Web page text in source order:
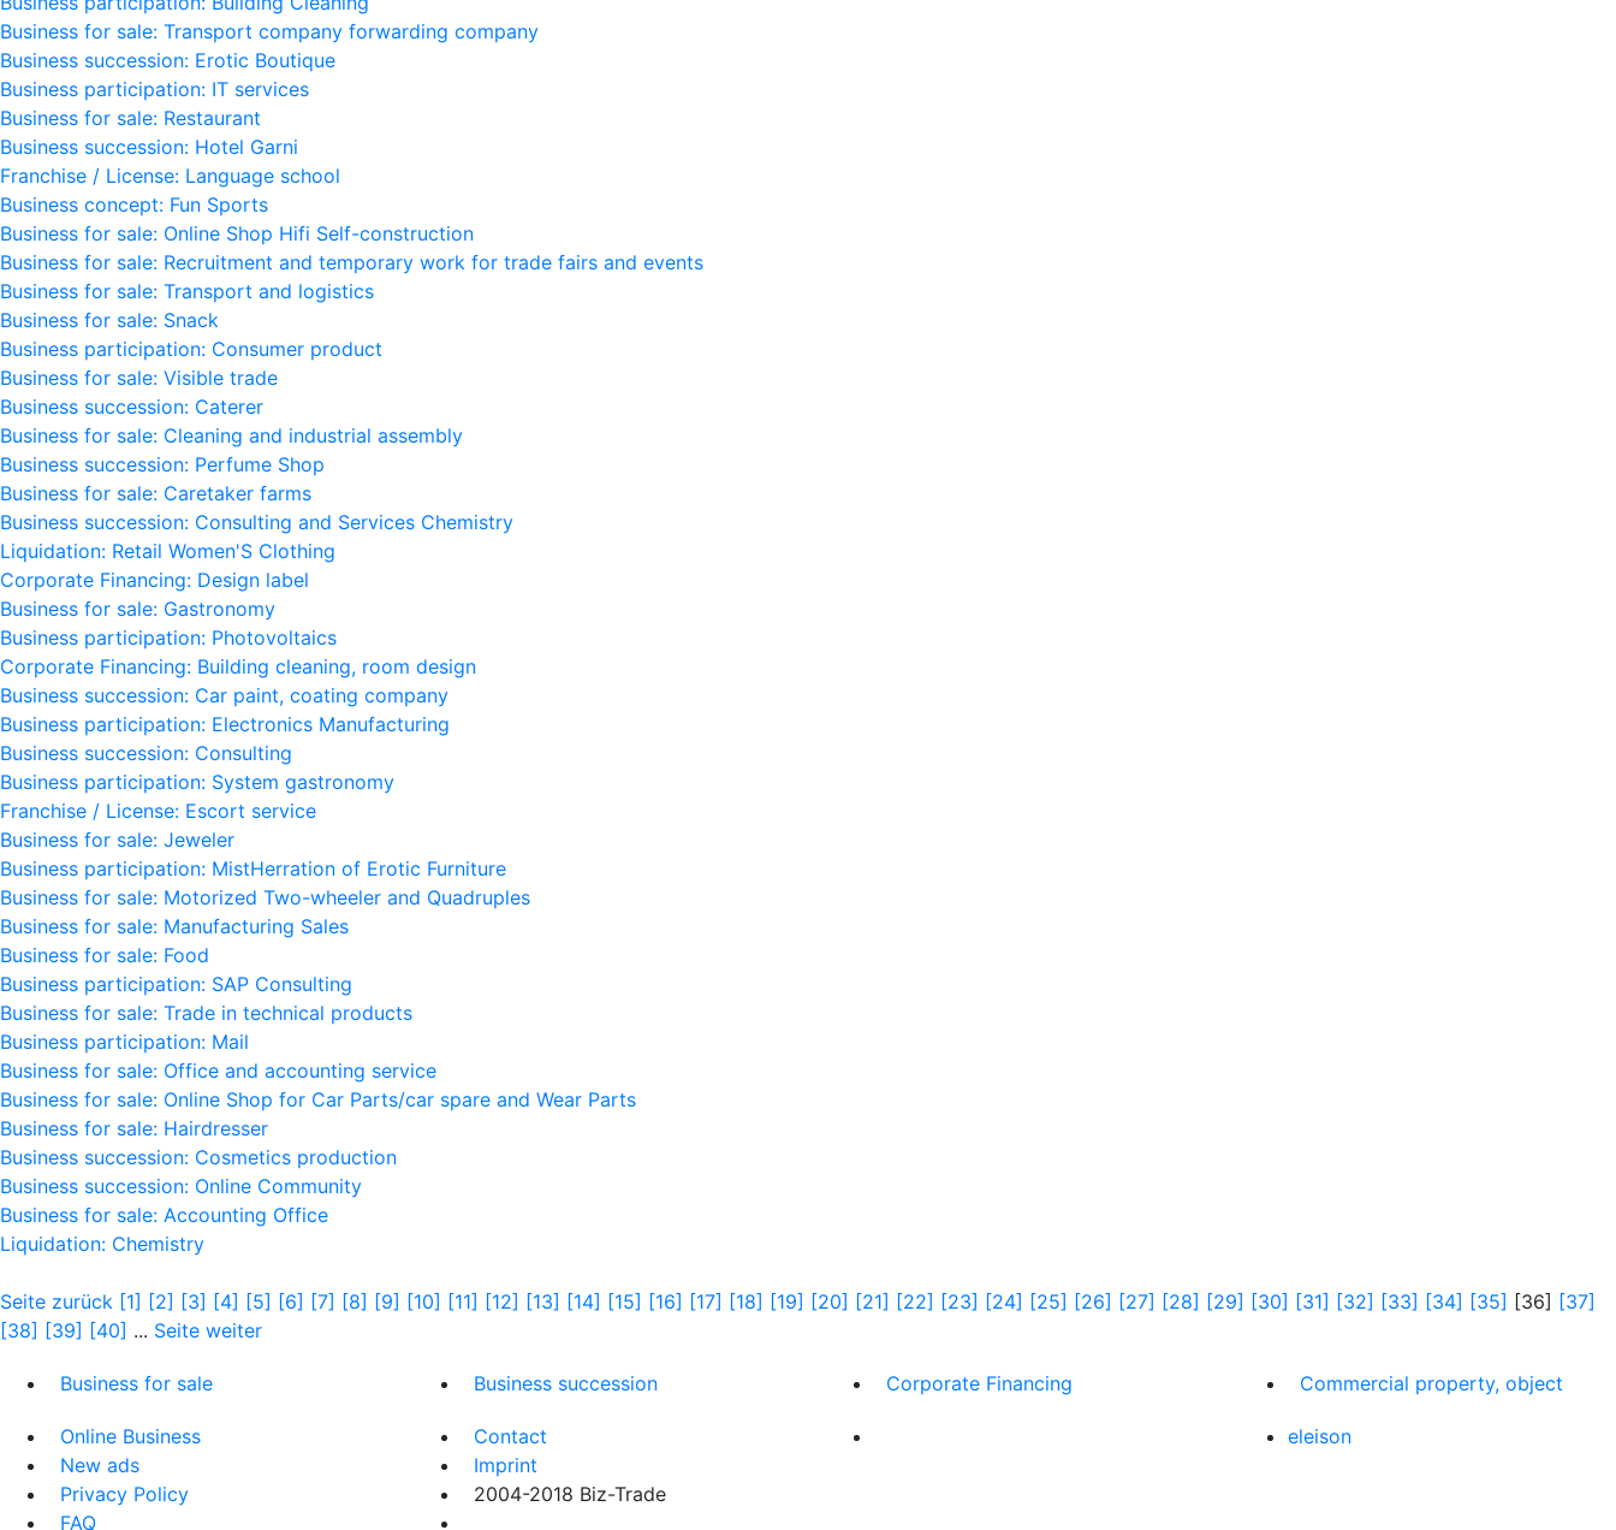
Business for sale: Transport company forwarding company
Business succession: Erotic Boutique
Business participation: IT services
Business for sale: Restaurant
Business succession: Hotel Garni
Franchise / License: Language school
Business concept: Fun Sports
Business for sale: Online Shop Hifi Self-construction
Business for sale: Recruitment and temporary work for trade fairs and events
Business for sale: Transport and logistics
Business for sale: Snack
Business participation: Consumer product
Business for sale: Visible trade
Business succession: Caterer
Business for sale: Cleaning and industrial assembly
Business succession: Perfume Shop
Business for sale: Caretaker farms
Business succession: Consulting and Services Chemistry
Liquidation: Retail Women'S Clothing
Corporate Financing: Design label
Business for sale: Gastronomy
Business participation: Photovoltaics
Corporate Financing: Building cleaning, room design
Business succession: Car paint, coating company
Business participation: Electronics Manufacturing
Business succession: Consulting
Business participation: System gastronomy
Franchise / License: Escort service
Business for sale: Jeweler
Business participation: MistHerration of Erotic Furniture
Business for sale: Motorized Two-wheeler and Quadruples
Business for sale: Manufacturing Sales
Business for sale: Food
Business participation: SAP Consulting
Business for sale: Trade in technical products
Business participation: Mail
Business for sale: Office and accounting service
Business for sale: Online Shop for Car Parts/car spare and Wear Parts
Business for sale: Hairdresser
Business succession: Cosmetics production
Business succession: Online Community
Business for sale: Accounting Office
Liquidation: Chemistry
Seite zurück [1] [2] [3] [4] [5] [6] [7] [8] [9] [10] [11] [12] [13] [14] [15] [16] [17] [18] [19] [20] [21] [22] [23] [24] [25] [26] [27] [28] [29] [30] [31] [32] [33] [34] [35] [36] [37]
[38] [39] [40] ... Seite weiter
Business for sale Business succession Corporate Financing Commercial property, object
Online Business
New ads
Privacy Policy
FAQ
Contact
Imprint
2004-2018 Biz-Trade
eleison